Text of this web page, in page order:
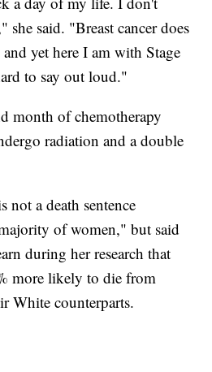
said. "Breast cancer does
yet here I am with Stage
to say out loud."
month of chemotherapy
radiation and a double
not a death sentence
of women," but said
during her research that
more likely to die from
White counterparts.